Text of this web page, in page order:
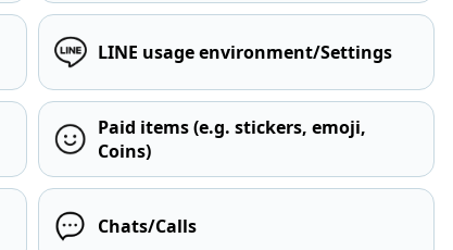
LINE usage environment/Settings
Paid items (e.g. stickers, emoji,
Coins)
Chats/Calls